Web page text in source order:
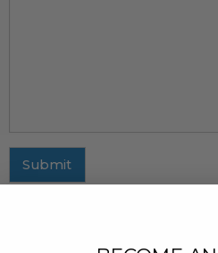
Submit